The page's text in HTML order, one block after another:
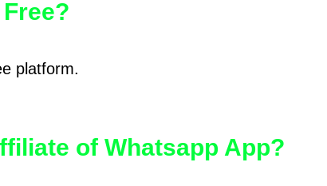
platform.
of Whatsapp App?